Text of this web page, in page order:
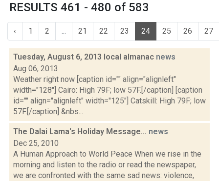
RESULTS 461 - 480 of 583
‹ 1 2 ... 21 22 23 24 25 26 27
Tuesday, August 6, 2013 local almanac news
Aug 06, 2013
Weather right now [caption id="" align="alignleft"
width="128"] Cairo: High 79F; low 57F.[/caption] [caption
id="" align="alignleft" width="125"] Catskill: High 79F; low
57F.[/caption] &nbs...
The Dalai Lama's Holiday Message... news
Dec 25, 2010
A Human Approach to World Peace When we rise in the
morning and listen to the radio or read the newspaper,
we are confronted with the same sad news: violence,